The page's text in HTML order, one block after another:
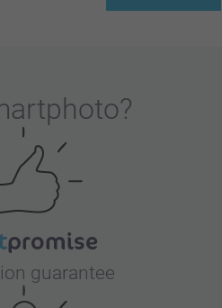
?
guarantee